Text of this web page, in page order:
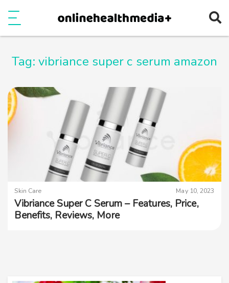
Tag: vibriance super c serum amazon
Skin Care May 10, 2023
Vibriance Super C Serum – Features, Price,
Benefits, Reviews, More